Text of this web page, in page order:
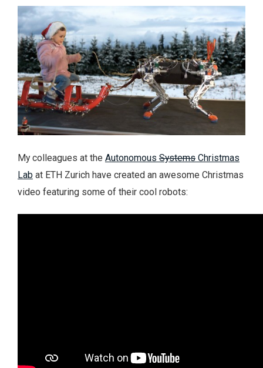
My colleagues at the Autonomous Systems Christmas
Lab at ETH Zurich have created an awesome Christmas
video featuring some of their cool robots: